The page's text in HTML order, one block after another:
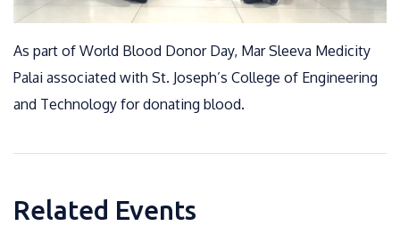
As part of World Blood Donor Day, Mar Sleeva Medicity
Palai associated with St. Joseph’s College of Engineering
and Technology for donating blood.
Related Events